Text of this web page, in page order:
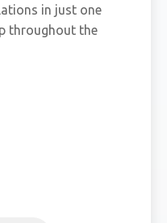
in just one
throughout the